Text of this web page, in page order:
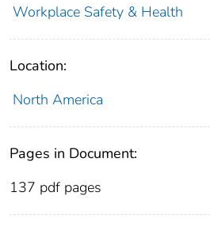
Workplace Safety & Health
Location:
North America
Pages in Document:
137 pdf pages